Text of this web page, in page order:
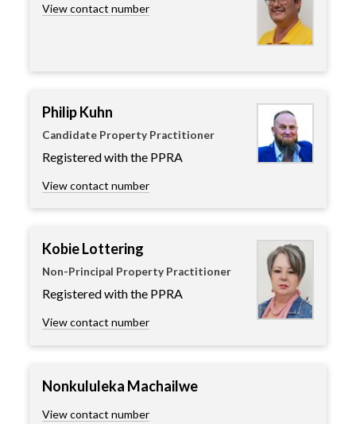
View contact number
Philip Kuhn
Candidate Property Practitioner
Registered with the PPRA
View contact number
Kobie Lottering
Non-Principal Property Practitioner
Registered with the PPRA
View contact number
Nonkululeka Machailwe
View contact number